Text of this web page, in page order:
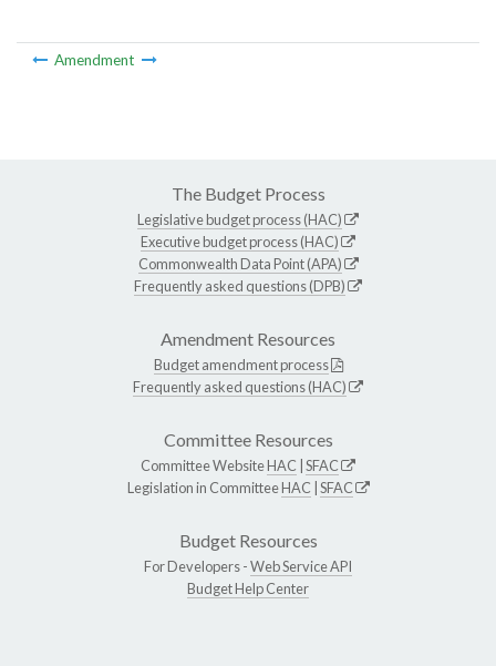
Amendment
The Budget Process
Legislative budget process (HAC)
Executive budget process (HAC)
Commonwealth Data Point (APA)
Frequently asked questions (DPB)
Amendment Resources
Budget amendment process
Frequently asked questions (HAC)
Committee Resources
Committee WebsiteHAC SFAC
Legislation in CommitteeHAC SFAC
Budget Resources
For Developers -Web Service API
Budget Help Center